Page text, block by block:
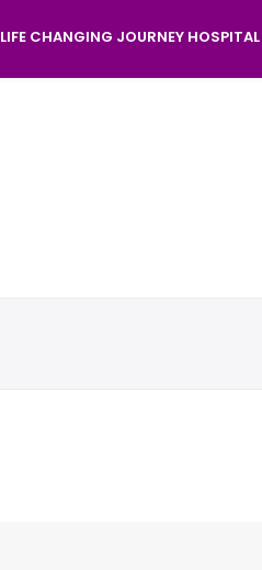
LIFE CHANGING JOURNEY HOSPITAL